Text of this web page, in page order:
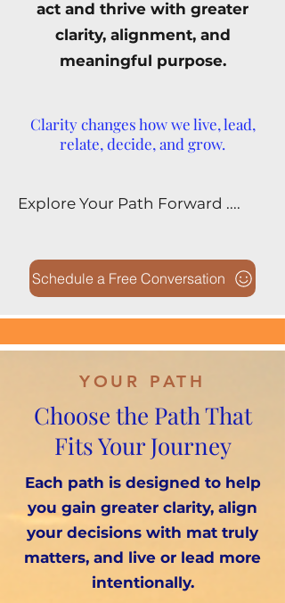
act and thrive with greater
clarity, alignment, and
meaningful purpose.
Clarity changes how we live, lead,
relate, decide, and grow.
Explore Your Path Forward ....
Schedule a Free Conversation
YOUR PATH
Choose the Path That
Fits Your Journey
Each path is designed to help
you gain greater clarity, align
your decisions with mat truly
matters, and live or lead more
intentionally.